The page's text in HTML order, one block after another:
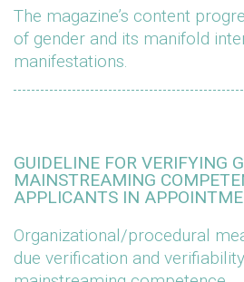
The magazine’s content
of gender and its manifold
manifestations.
GUIDELINE FOR VERIFYING
MAINSTREAMING
APPLICANTS IN
Organizational/procedural
due verification and